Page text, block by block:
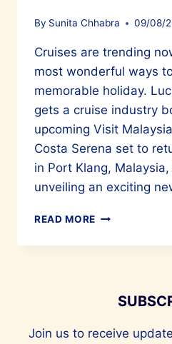
By Sunita Chhabra 09/08/
Cruises are trending
most wonderful ways
memorable holiday.
gets a cruise industry
upcoming Visit
Costa Serena set to
in Port Klang,
unveiling an exciting
READ MORE QUICKLY
A
COSTA
FOR
Join us to receive